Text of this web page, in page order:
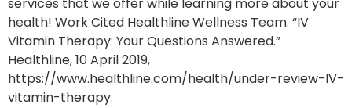
services that we offer while learning more about your
health! Work Cited Healthline Wellness Team. “IV
Vitamin Therapy: Your Questions Answered.”
Healthline, 10 April 2019,
https://www.healthline.com/health/under-review-IV-
vitamin-therapy.